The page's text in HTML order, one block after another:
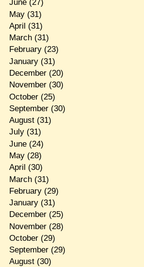
June(27)
May(31)
April (31)
March(31)
February(23)
January(31)
December(20)
November(30)
October(25)
September(30)
August(31)
July(31)
June(24)
May(28)
April (30)
March(31)
February(29)
January(31)
December(25)
November(28)
October(29)
September(29)
August(30)